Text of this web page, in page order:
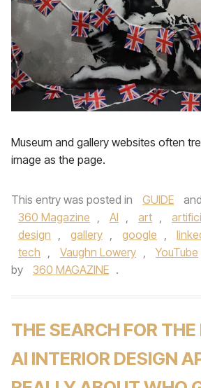
Museum and gallery websites often
image as the page.
This entry was posted in GUIDE
360 Magazine , AI , art ,
design , gallery , google ,
tech , Vaughn Lowery , YouTube
by
360 MAGAZINE .
THE SEARCH FOR THE
AI INTERIOR DESIGN